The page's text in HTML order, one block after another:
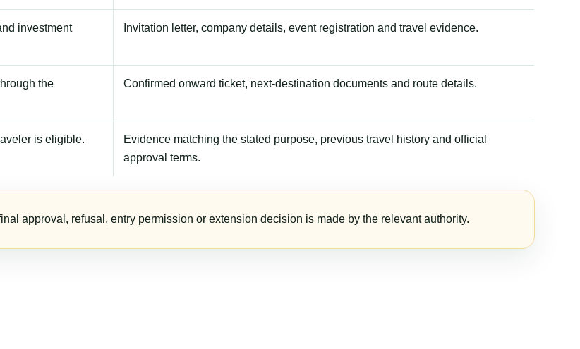
investment
Invitation letter, company details, event registration and travel evidence.
the
Confirmed onward ticket, next-destination documents and route details.
is eligible.
Evidence matching the stated purpose, previous travel history and official
approval terms.
approval, refusal, entry permission or extension decision is made by the relevant authority.